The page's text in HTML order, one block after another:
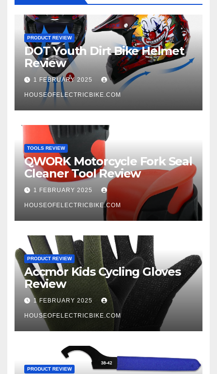
PRODUCT REVIEW
DOT Youth Dirt Bike Helmet
Review
1 FEBRUARY 2025
HOUSEOFELECTRICBIKE.COM
TOOLS REVIEW
QWORK Motorcycle Fork Seal
Cleaner Tool Review
1 FEBRUARY 2025
HOUSEOFELECTRICBIKE.COM
PRODUCT REVIEW
Accmor Kids Cycling Gloves
Review
1 FEBRUARY 2025
HOUSEOFELECTRICBIKE.COM
PRODUCT REVIEW